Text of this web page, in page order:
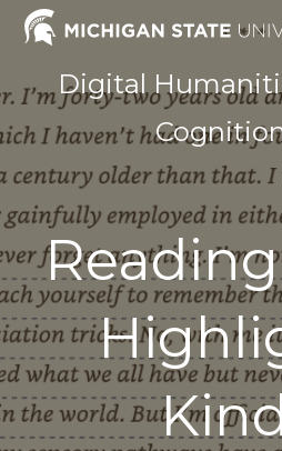
Skip
Digital